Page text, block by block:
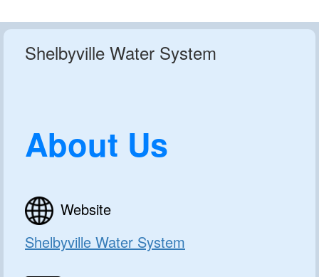
Shelbyville Water System
About Us
Website
Shelbyville Water System